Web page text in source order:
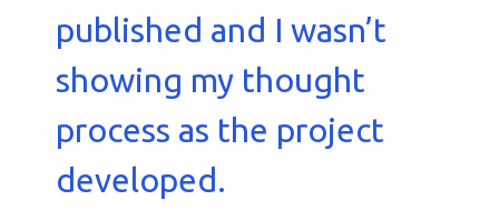
published and I wasn’t
showing my thought
process as the project
developed.